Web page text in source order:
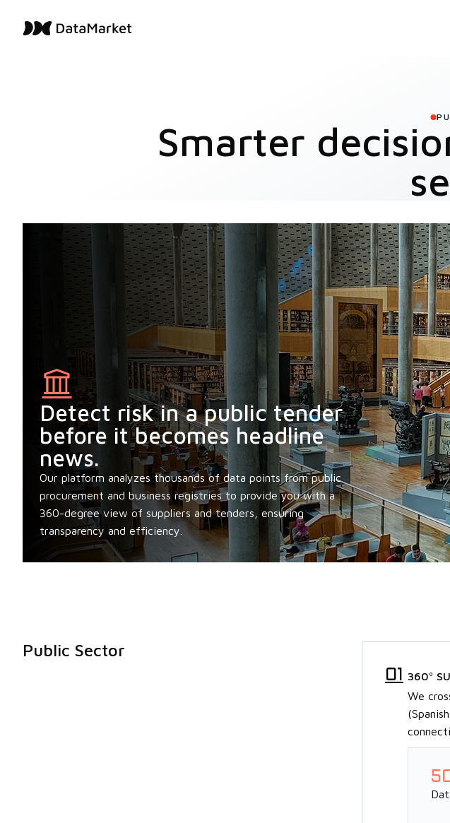
Smarter
Detect risk in a public tender
before it becomes headline
news.
Our platform analyzes thousands of data points from public
procurement and business registries to provide you with a
360-degree view of suppliers and tenders, ensuring
transparency and efficiency.
Public Sector
360º
We